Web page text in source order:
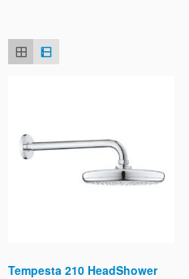
Tempesta 210 HeadShower